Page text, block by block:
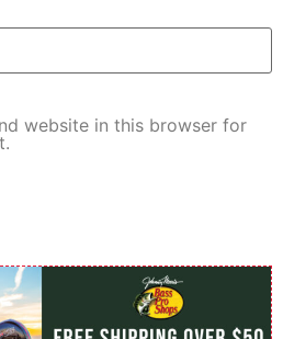
website in this browser for